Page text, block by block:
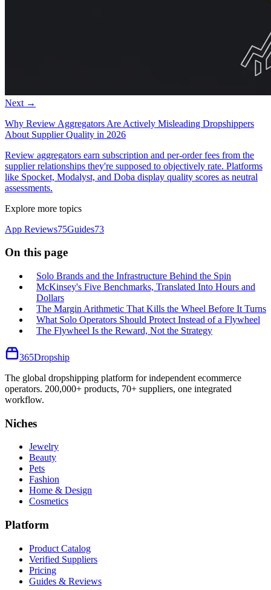
Next →
Why Review Aggregators Are Actively Misleading Dropshippers
About Supplier Quality in 2026
Review aggregators earn subscription and per-order fees from the
supplier relationships they're supposed to objectively rate. Platforms
like Spocket, Modalyst, and Doba display quality scores as neutral
assessments.
Explore more topics
App Reviews75Guides73
On this page
Solo Brands and the Infrastructure Behind the Spin
McKinsey's Five Benchmarks, Translated Into Hours and
Dollars
The Margin Arithmetic That Kills the Wheel Before It Turns
What Solo Operators Should Protect Instead of a Flywheel
The Flywheel Is the Reward, Not the Strategy
365Dropship
The global dropshipping platform for independent ecommerce
operators. 200,000+ products, 70+ suppliers, one integrated
workflow.
Niches
Jewelry
Beauty
Pets
Fashion
Home & Design
Cosmetics
Platform
Product Catalog
Verified Suppliers
Pricing
Guides & Reviews